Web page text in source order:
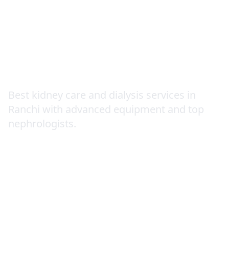
Best kidney care and dialysis services in
Ranchi with advanced equipment and top
nephrologists.